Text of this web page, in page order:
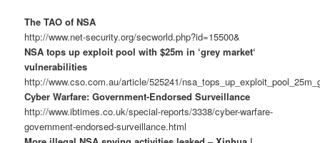
The TAO of NSA
http://www.net-security.org/secworld.php?id=15500&
NSA tops up exploit pool with $25m in ‘grey market‘
vulnerabilities
http://www.cso.com.au/article/525241/
Cyber Warfare: Government-Endorsed Surveillance
http://www.ibtimes.co.uk/special-reports/3338/cyber-warfare-
government-endorsed-surveillance.html